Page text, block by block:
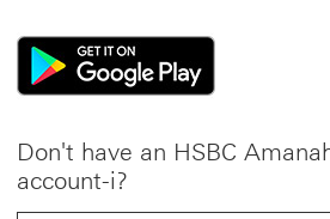
This link will open in a new window
Don't have an HSBC
account-i?